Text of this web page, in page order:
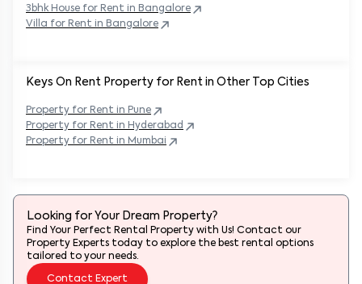
Keys On Rent Property for Rent in Other Top Cities
Property for Rent in Pune
Property for Rent in Hyderabad
Property for Rent in Mumbai
3bhk House for Rent in Bangalore
Villa for Rent in Bangalore
Looking for Your Dream Property?
Find Your Perfect Rental Property with Us! Contact our
Property Experts today to explore the best rental options
tailored to your needs.
Contact Expert